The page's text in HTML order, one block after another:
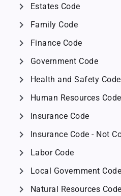
chevron_right Estates Code
chevron_right Family Code
chevron_right Finance Code
chevron_right Government Code
chevron_right Health and Safety Code
chevron_right Human Resources Code
chevron_right Insurance Code
chevron_right Insurance Code - Not
chevron_right Labor Code
chevron_right Local Government Code
chevron_right Natural Resources Code